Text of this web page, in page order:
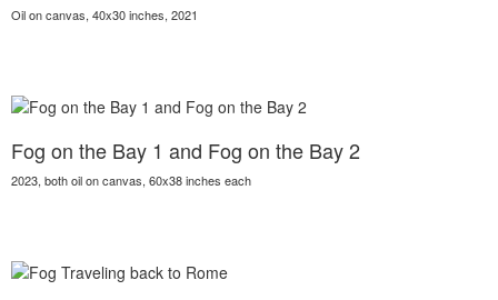
Oil on canvas, 40x30 inches, 2021
Fog on the Bay 1 and Fog on the Bay 2
2023, both oil on canvas, 60x38 inches each